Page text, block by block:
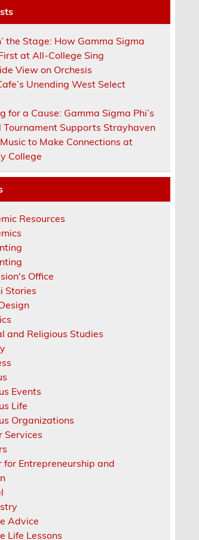
the Stage: How Gamma Sigma
at All-College Sing
View on Orchesis
Unending West Select
for a Cause: Gamma Sigma Phi’s
Tournament Supports Strayhaven
to Make Connections at
College
Resources
Office
Stories
and Religious Studies
Events
Life
Organizations
Services
for Entrepreneurship and
Advice
Life Lessons